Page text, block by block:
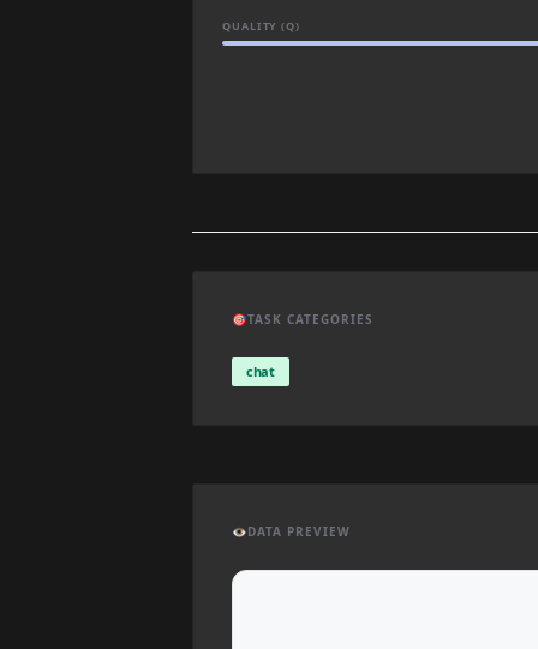
QUALITY (Q)
🎯TASK CATEGORIES
chat
👁️DATA PREVIEW